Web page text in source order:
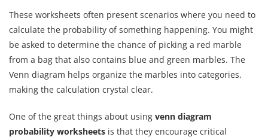
These worksheets often present scenarios where you need to
calculate the probability of something happening. You might
be asked to determine the chance of picking a red marble
from a bag that also contains blue and green marbles. The
Venn diagram helps organize the marbles into categories,
making the calculation crystal clear.
One of the great things about using venn diagram
probability worksheets is that they encourage critical